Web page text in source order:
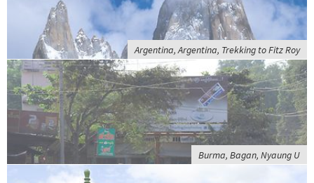
Argentina, Argentina, Trekking to Fitz Roy
Burma, Bagan, Nyaung U